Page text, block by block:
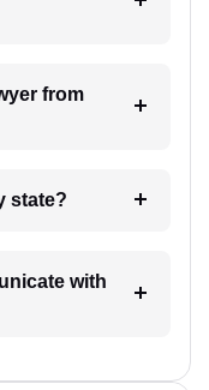
any state?